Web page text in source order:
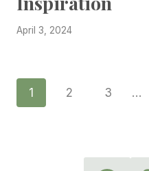
April 3, 2024
Page
1 2 3 …